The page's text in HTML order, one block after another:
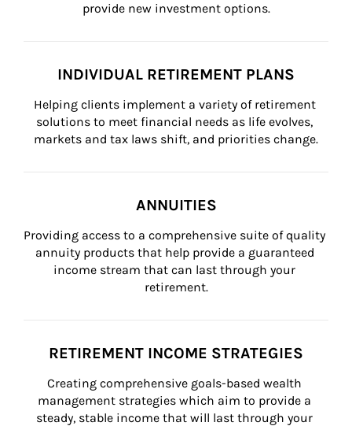
provide new investment options.
INDIVIDUAL RETIREMENT PLANS
Helping clients implement a variety of retirement
solutions to meet financial needs as life evolves,
markets and tax laws shift, and priorities change.
ANNUITIES
Providing access to a comprehensive suite of quality
annuity products that help provide a guaranteed
income stream that can last through your
retirement.
RETIREMENT INCOME STRATEGIES
Creating comprehensive goals-based wealth
management strategies which aim to provide a
steady, stable income that will last through your